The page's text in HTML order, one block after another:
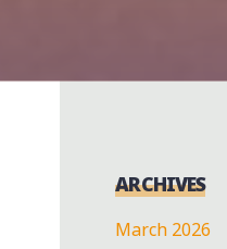
ARCHIVES
March 2026